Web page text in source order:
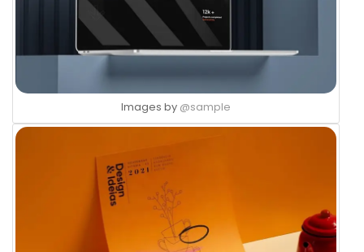
Images by @sample